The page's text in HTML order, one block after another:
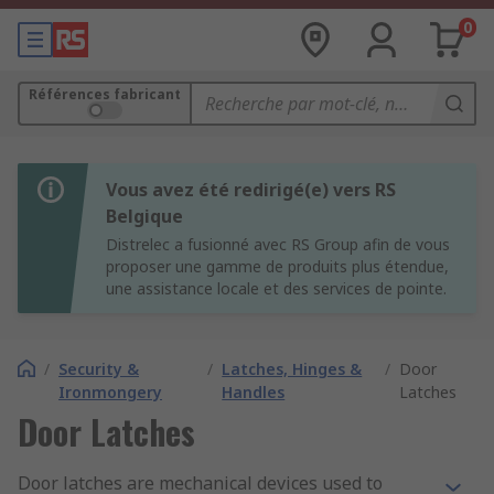
0
Références fabricant
Vous avez été redirigé(e) vers RS
Belgique
Distrelec a fusionné avec RS Group afin de vous
proposer une gamme de produits plus étendue,
une assistance locale et des services de pointe.
/ Security &
Ironmongery
/ Latches, Hinges &
Handles
/ Door
Latches
Door Latches
Door latches are mechanical devices used to